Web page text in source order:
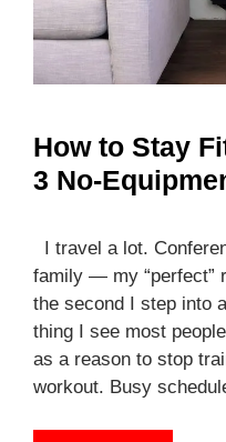
How to Stay
3 No-
I travel a lot.
family — my “perfect”
the second I step into
thing I see most
as a reason to stop
workout. Busy